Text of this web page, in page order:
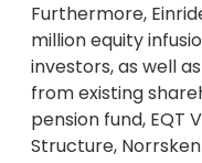
Furthermore,
million equity
investors, as well
from existing
pension fund, EQT
Structure,